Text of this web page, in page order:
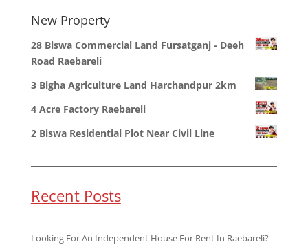
New Property
28 Biswa Commercial Land Fursatganj - Deeh
Road Raebareli
3 Bigha Agriculture Land Harchandpur 2km
4 Acre Factory Raebareli
2 Biswa Residential Plot Near Civil Line
Recent Posts
Looking For An Independent House For Rent In Raebareli?